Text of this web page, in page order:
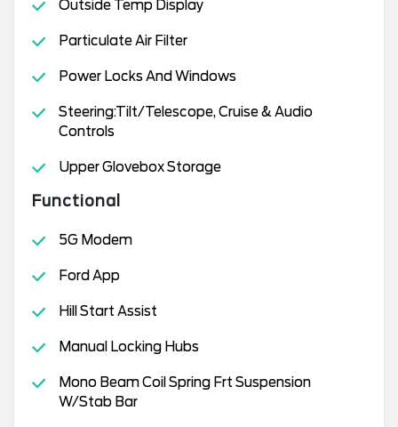
Outside Temp Display
Particulate Air Filter
Power Locks And Windows
Steering:Tilt/Telescope, Cruise & Audio
Controls
Upper Glovebox Storage
Functional
5G Modem
Ford App
Hill Start Assist
Manual Locking Hubs
Mono Beam Coil Spring Frt Suspension
W/Stab Bar